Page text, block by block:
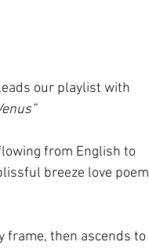
our playlist with
from English to
breeze love poem
frame, then ascends to